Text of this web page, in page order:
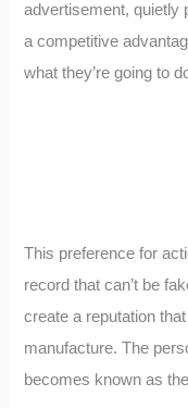
advertisement, quietly
a competitive
what they’re going to
This preference for
record that can’t be
create a reputation
manufacture. The
becomes known as